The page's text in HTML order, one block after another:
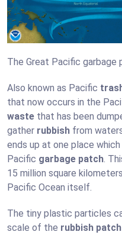
The Great Pacific garbage
Also known as Pacific
that now occurs in the
waste that has been
gather rubbish from
ends up at one place
Pacific garbage patch .
15 million square
Pacific Ocean itself.
The tiny plastic particles
scale of the rubbish patch